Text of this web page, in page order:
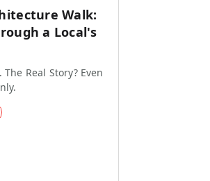
Walk:
a Local's
Real Story? Even